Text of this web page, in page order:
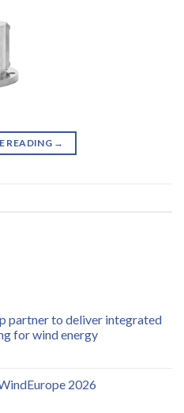
READING →
partner to deliver integrated
for wind energy
2026